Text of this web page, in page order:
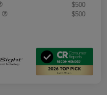
$500
$500